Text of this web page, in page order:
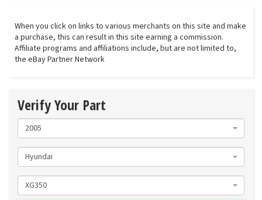
When you click on links to various merchants on this site and make
a purchase, this can result in this site earning a commission.
Affiliate programs and affiliations include, but are not limited to,
the eBay Partner Network
Verify Your Part
2005
Hyundai
XG350